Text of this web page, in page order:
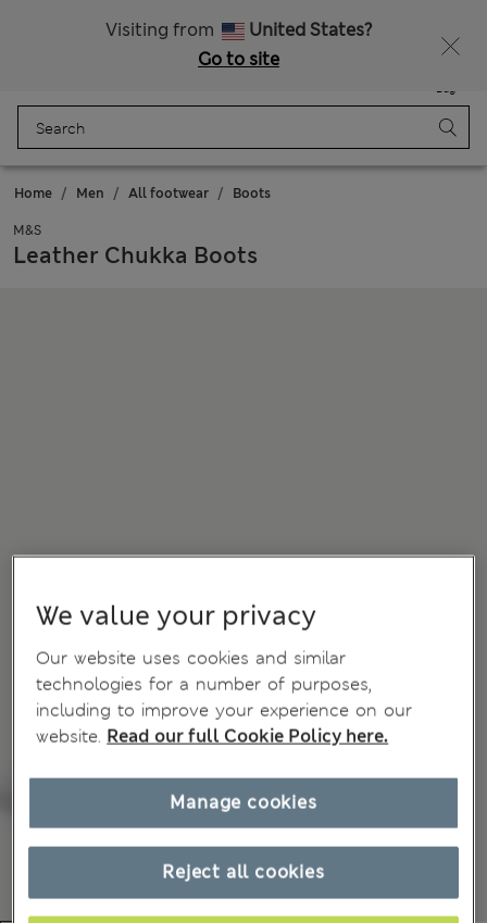
Visiting from
United States?
Go to site
Bag
Home Men All footwear Boots
M&S
Leather Chukka Boots
We value your privacy
Our website uses cookies and similar
technologies for a number of purposes,
including to improve your experience on our
website. Read our full Cookie Policy here.
Reject all cookies
Manage cookies